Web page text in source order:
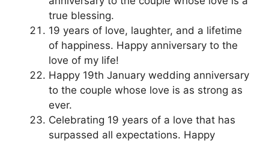
true blessing.
19 years of love, laughter, and a lifetime
of happiness. Happy anniversary to the
love of my life!
Happy 19th January wedding anniversary
to the couple whose love is as strong as
ever.
Celebrating 19 years of a love that has
surpassed all expectations. Happy